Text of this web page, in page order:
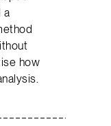
a
how